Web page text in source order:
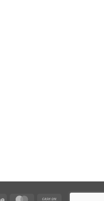
Stripe MasterCard